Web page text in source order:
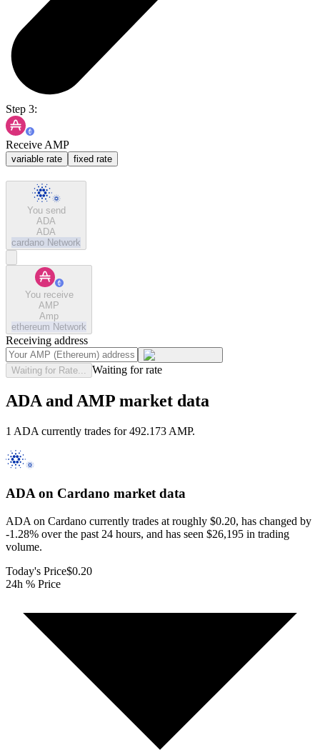
Step 3:
Receive AMP
variable rate fixed rate
You send
ADA
ADA
cardano Network
You receive
AMP
Amp
ethereum Network
Receiving address
Waiting for Rate... Waiting for rate
ADA and AMP market data
1 ADA currently trades for 492.173 AMP.
ADA on Cardano market data
ADA on Cardano currently trades at roughly $0.20, has changed by
-1.28% over the past 24 hours, and has seen $26,195 in trading
volume.
Today's Price$0.20
24h % Price